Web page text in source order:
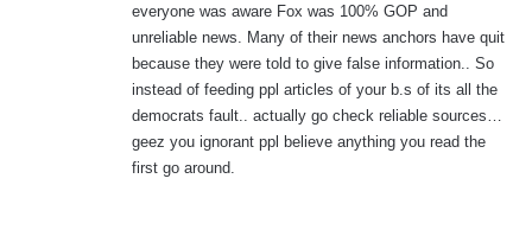
everyone was aware Fox was 100% GOP and
unreliable news. Many of their news anchors have quit
because they were told to give false information.. So
instead of feeding ppl articles of your b.s of its all the
democrats fault.. actually go check reliable sources…
geez you ignorant ppl believe anything you read the
first go around.